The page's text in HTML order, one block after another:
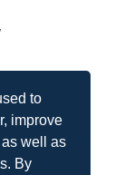
to
improve
well as
By